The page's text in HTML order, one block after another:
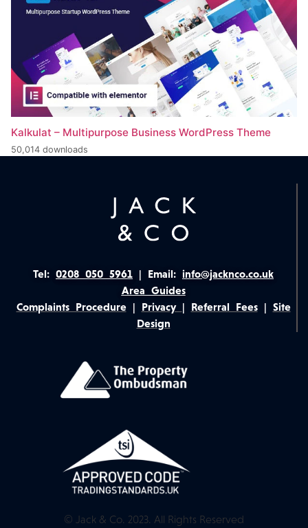
Kalkulat – Multipurpose Business WordPress Theme
50,014 downloads
Tel: 0208 050 5961 | Email: info@jacknco.co.uk
Area Guides
Complaints Procedure| Privacy | Referral Fees| Site
Design
© Jack & Co. 2023. All Rights Reserved